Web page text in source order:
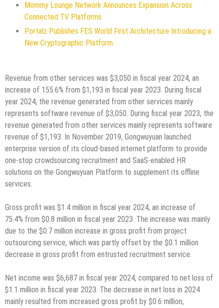
Mommy Lounge Network Announces Expansion Across
Connected TV Platforms
Portalz Publishes FES World First Architecture Introducing a
New Cryptographic Platform
Revenue from other services was $3,050 in fiscal year 2024, an
increase of 155.6% from $1,193 in fiscal year 2023. During fiscal
year 2024, the revenue generated from other services mainly
represents software revenue of $3,050. During fiscal year 2023, the
revenue generated from other services mainly represents software
revenue of $1,193. In November 2019, Gongwuyuan launched
enterprise version of its cloud-based internet platform to provide
one-stop crowdsourcing recruitment and SaaS-enabled HR
solutions on the Gongwuyuan Platform to supplement its offline
services.
Gross profit was $1.4 million in fiscal year 2024, an increase of
75.4% from $0.8 million in fiscal year 2023. The increase was mainly
due to the $0.7 million increase in gross profit from project
outsourcing service, which was partly offset by the $0.1 million
decrease in gross profit from entrusted recruitment service.
Net income was $6,687 in fiscal year 2024, compared to net loss of
$1.1 million in fiscal year 2023. The decrease in net loss in 2024
mainly resulted from increased gross profit by $0.6 million,